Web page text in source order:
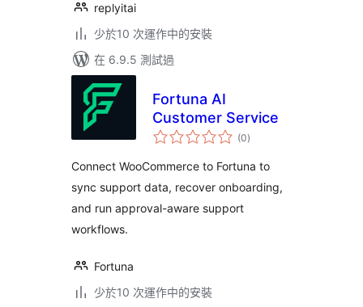
replyitai
少於10 次運作中的安裝
在 6.9.5 測試過
Fortuna AI
Customer Service
(0總
評)
Connect WooCommerce to Fortuna to
sync support data, recover onboarding,
and run approval-aware support
workflows.
Fortuna
少於10 次運作中的安裝